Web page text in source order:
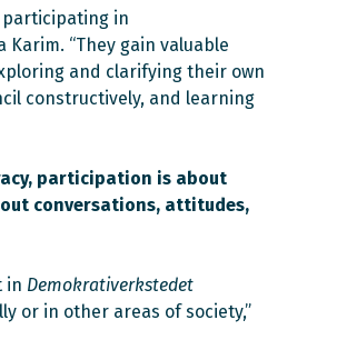
participating in
Karim. “They gain valuable
and clarifying their own
constructively, and learning
participation is about
conversations, attitudes,
in Demokrativerkstedet
or in other areas of society,”